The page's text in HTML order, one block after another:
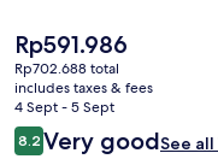
The
current
price
is
Rp591.986
Rp591.986
Rp702.688 total
includes taxes & fees
4 Sept - 5 Sept
Reviews
8.28.2 out of 10
Very goodSee